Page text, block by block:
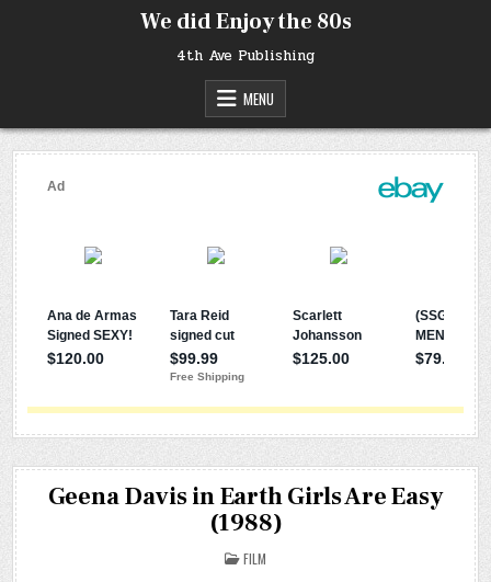
We did Enjoy the 80s
4th Ave Publishing
MENU
Geena Davis in Earth Girls Are Easy
(1988)
POSTED
IN
FILM